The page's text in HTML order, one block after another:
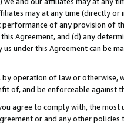
may at any time (directly
of any provision of
Agreement, and (d) any
under this Agreement can be
by operation of law or
of, and be enforceable against
agree to comply with, the
or and any other